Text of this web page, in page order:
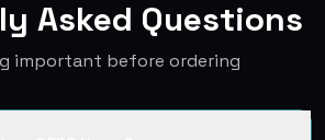
Asked Questions
important before ordering